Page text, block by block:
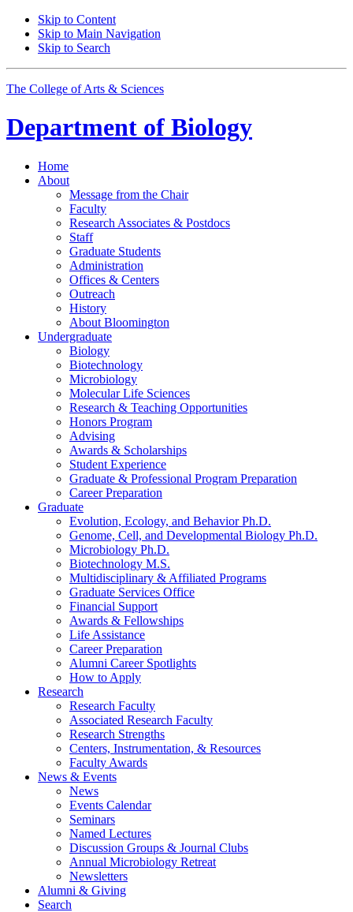
Skip to Content
Skip to Main Navigation
Skip to Search
The College of Arts & Sciences
Department of Biology
Home
About
Message from the Chair
Faculty
Research Associates & Postdocs
Staff
Graduate Students
Administration
Offices & Centers
Outreach
History
About Bloomington
Undergraduate
Biology
Biotechnology
Microbiology
Molecular Life Sciences
Research & Teaching Opportunities
Honors Program
Advising
Awards & Scholarships
Student Experience
Graduate & Professional Program Preparation
Career Preparation
Graduate
Evolution, Ecology, and Behavior Ph.D.
Genome, Cell, and Developmental Biology Ph.D.
Microbiology Ph.D.
Biotechnology M.S.
Multidisciplinary & Affiliated Programs
Graduate Services Office
Financial Support
Awards & Fellowships
Life Assistance
Career Preparation
Alumni Career Spotlights
How to Apply
Research
Research Faculty
Associated Research Faculty
Research Strengths
Centers, Instrumentation, & Resources
Faculty Awards
News & Events
News
Events Calendar
Seminars
Named Lectures
Discussion Groups & Journal Clubs
Annual Microbiology Retreat
Newsletters
Alumni & Giving
Search